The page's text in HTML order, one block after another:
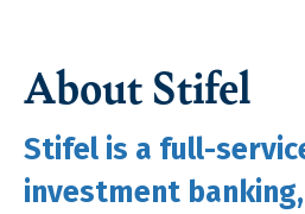
About Stifel
Stifel is a full-
investment